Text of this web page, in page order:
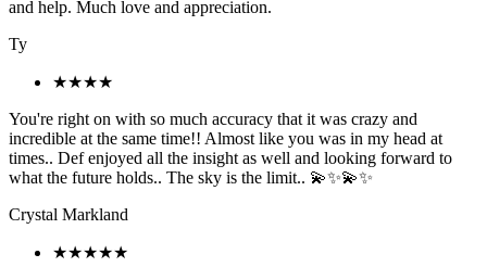
and help. Much love and appreciation.
Ty
★★★★
You're right on with so much accuracy that it was crazy and
incredible at the same time!! Almost like you was in my head at
times.. Def enjoyed all the insight as well and looking forward to
what the future holds.. The sky is the limit.. 💫✨💫✨
Crystal Markland
★★★★★